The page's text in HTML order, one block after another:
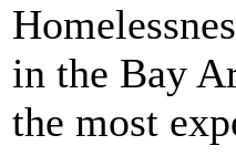
in the Bay
the most